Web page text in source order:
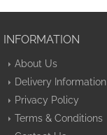
INFORMATION
About Us
Delivery Information
Privacy Policy
Terms & Conditions